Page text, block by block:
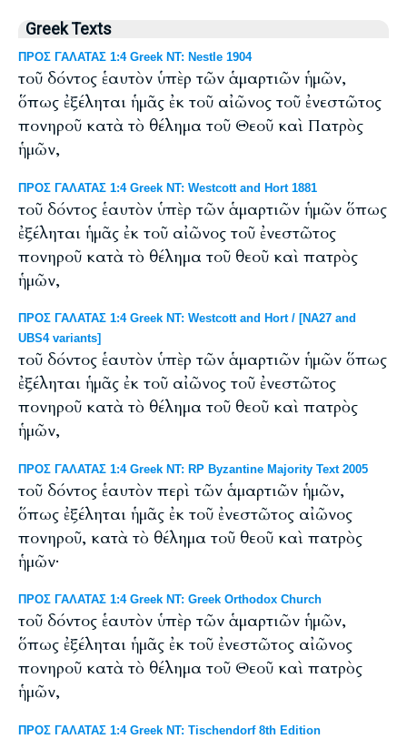
Greek Texts
ΠΡΟΣ ΓΑΛΑΤΑΣ 1:4 Greek NT: Nestle 1904
τοῦ δόντος ἑαυτὸν ὑπὲρ τῶν ἁμαρτιῶν ἡμῶν,
ὅπως ἐξέληται ἡμᾶς ἐκ τοῦ αἰῶνος τοῦ ἐνεστῶτος
πονηροῦ κατὰ τὸ θέλημα τοῦ Θεοῦ καὶ Πατρὸς
ἡμῶν,
ΠΡΟΣ ΓΑΛΑΤΑΣ 1:4 Greek NT: Westcott and Hort 1881
τοῦ δόντος ἑαυτὸν ὑπὲρ τῶν ἁμαρτιῶν ἡμῶν ὅπως
ἐξέληται ἡμᾶς ἐκ τοῦ αἰῶνος τοῦ ἐνεστῶτος
πονηροῦ κατὰ τὸ θέλημα τοῦ θεοῦ καὶ πατρὸς
ἡμῶν,
ΠΡΟΣ ΓΑΛΑΤΑΣ 1:4 Greek NT: Westcott and Hort / [NA27 and
UBS4 variants]
τοῦ δόντος ἑαυτὸν ὑπὲρ τῶν ἁμαρτιῶν ἡμῶν ὅπως
ἐξέληται ἡμᾶς ἐκ τοῦ αἰῶνος τοῦ ἐνεστῶτος
πονηροῦ κατὰ τὸ θέλημα τοῦ θεοῦ καὶ πατρὸς
ἡμῶν,
ΠΡΟΣ ΓΑΛΑΤΑΣ 1:4 Greek NT: RP Byzantine Majority Text 2005
τοῦ δόντος ἑαυτὸν περὶ τῶν ἁμαρτιῶν ἡμῶν,
ὅπως ἐξέληται ἡμᾶς ἐκ τοῦ ἐνεστῶτος αἰῶνος
πονηροῦ, κατὰ τὸ θέλημα τοῦ θεοῦ καὶ πατρὸς
ἡμῶν·
ΠΡΟΣ ΓΑΛΑΤΑΣ 1:4 Greek NT: Greek Orthodox Church
τοῦ δόντος ἑαυτὸν ὑπὲρ τῶν ἁμαρτιῶν ἡμῶν,
ὅπως ἐξέληται ἡμᾶς ἐκ τοῦ ἐνεστῶτος αἰῶνος
πονηροῦ κατὰ τὸ θέλημα τοῦ Θεοῦ καὶ πατρὸς
ἡμῶν,
ΠΡΟΣ ΓΑΛΑΤΑΣ 1:4 Greek NT: Tischendorf 8th Edition